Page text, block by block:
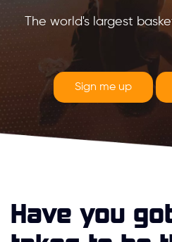
The world's largest
Sign me up
Have you